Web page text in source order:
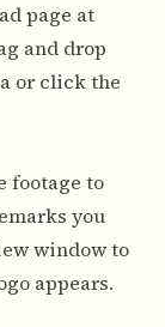
page at
and drop
or click the
footage to
you
window to
appears.